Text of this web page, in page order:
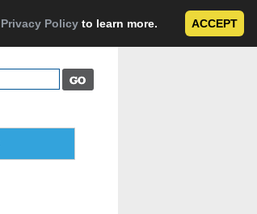
Privacy Policy to learn more. ACCEPT